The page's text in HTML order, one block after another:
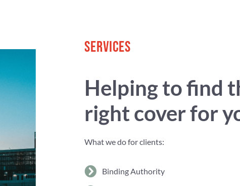
SERVICES
Helping to find
right cover for
What we do for clients:
Binding Authority